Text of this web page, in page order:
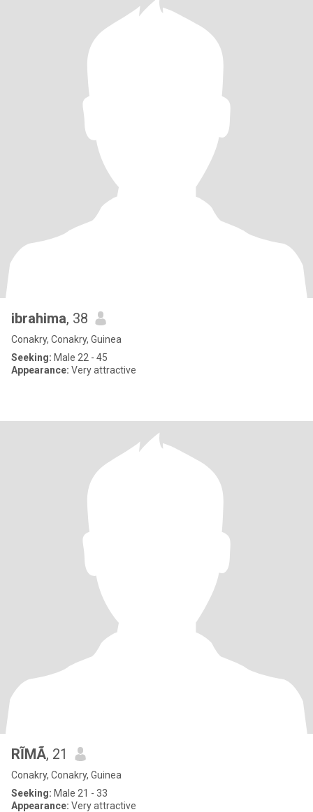
ibrahima, 38
Conakry, Conakry, Guinea
Seeking: Male 22 - 45
Appearance: Very attractive
RĨMÃ, 21
Conakry, Conakry, Guinea
Seeking: Male 21 - 33
Appearance: Very attractive